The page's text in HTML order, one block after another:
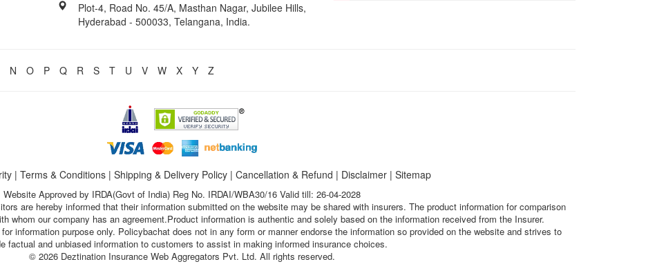
Plot-4, Road No. 45/A, Masthan Nagar, Jubilee Hills,
Hyderabad - 500033, Telangana, India.
N O P Q R S T U V W X Y Z
| Terms & Conditions| Shipping & Delivery Policy| Cancellation & Refund | Disclaimer| Sitemap
Website Approved by IRDA(Govt of India) Reg No. IRDAI/WBA30/16 Valid till: 26-04-2028
are hereby informed that their information submitted on the website may be shared with insurers. The product information for comparison
whom our company has an agreement.Product information is authentic and solely based on the information received from the Insurer.
information purpose only. Policybachat does not in any form or manner endorse the information so provided on the website and strives to
factual and unbiased information to customers to assist in making informed insurance choices.
© 2026 Deztination Insurance Web Aggregators Pvt. Ltd. All rights reserved.